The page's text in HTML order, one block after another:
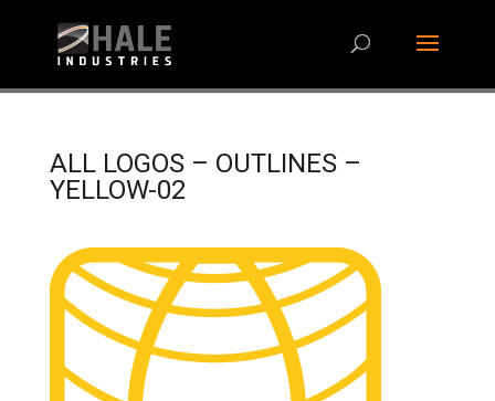
ALL LOGOS – OUTLINES –
YELLOW-02